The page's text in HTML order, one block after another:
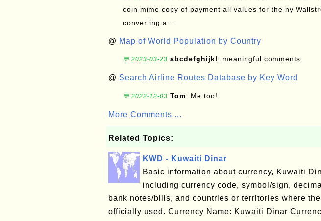
coin mime copy of payment all values for the ny
converting a...
@ Map of World Population by Country
💬 2023-03-23 abcdefghijkl: meaningful comments
@ Search Airline Routes Database by Key Word
💬 2022-12-03 Tom: Me too!
More Comments ...
Related Topics:
KWD - Kuwaiti Dinar
Basic information about currency, Kuwaiti
including currency code, symbol/sign,
bank notes/bills, and countries or territories where
officially used. Currency Name: Kuwaiti Dinar